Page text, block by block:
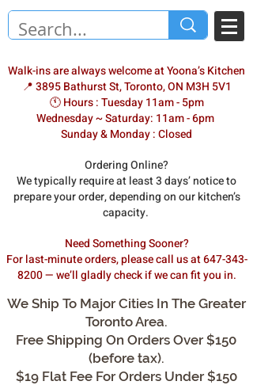
Walk-ins are always welcome at Yoona’s Kitchen
📍 3895 Bathurst St, Toronto, ON M3H 5V1
🕚 Hours : Tuesday 11am - 5pm
Wednesday ~ Saturday: 11am - 6pm
Sunday & Monday : Closed
Ordering Online?
We typically require at least 3 days’ notice to
prepare your order, depending on our kitchen’s
capacity.
Need Something Sooner?
For last-minute orders, please call us at 647-343-
8200 — we’ll gladly check if we can fit you in.
We Ship To Major Cities In The Greater
Toronto Area.
Free Shipping On Orders Over $150
(before tax).
$19 Flat Fee For Orders Under $150